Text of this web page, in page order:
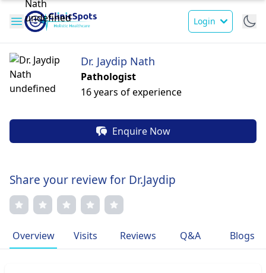
Login
Dr. Jaydip Nath
Pathologist
16 years of experience
Enquire Now
Share your review for Dr.Jaydip
Overview Visits Reviews Q&A Blogs